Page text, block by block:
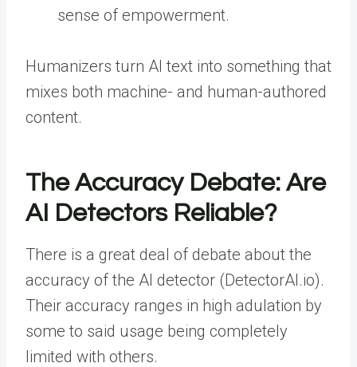
sense of empowerment.
Humanizers turn AI text into something that
mixes both machine- and human-authored
content.
The Accuracy Debate: Are
AI Detectors Reliable?
There is a great deal of debate about the
accuracy of the AI detector (DetectorAI.io).
Their accuracy ranges in high adulation by
some to said usage being completely
limited with others.